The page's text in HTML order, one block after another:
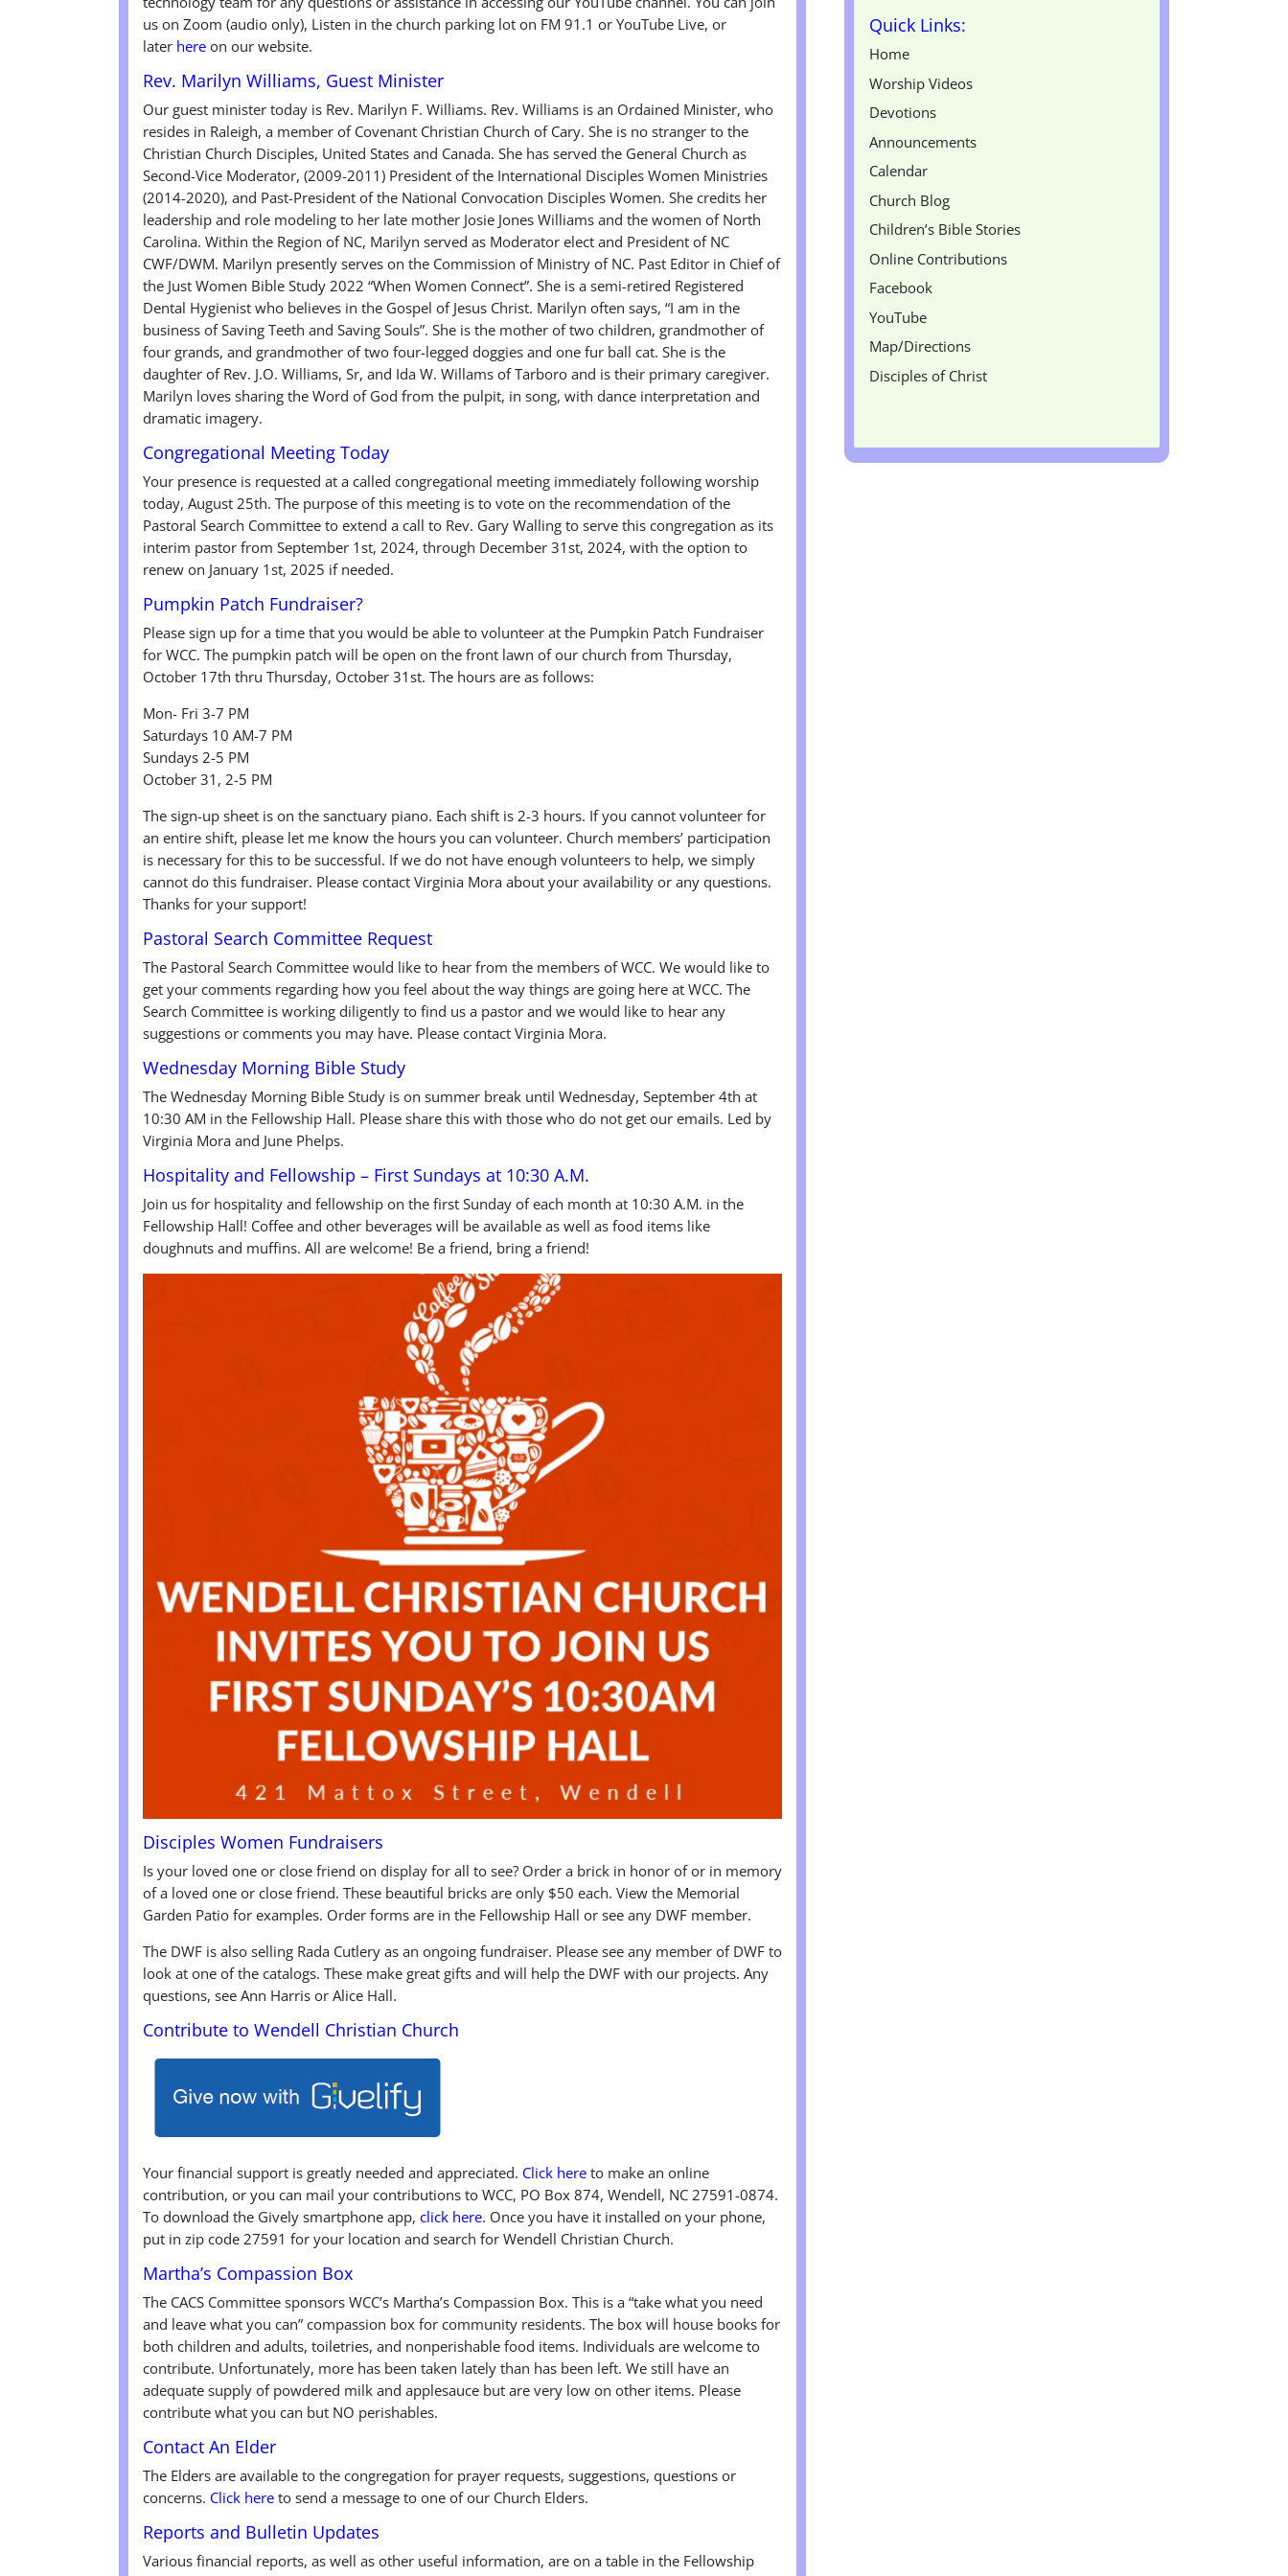
us on Zoom (audio only), Listen in the church parking lot on FM 91.1 or YouTube Live, or
later here on our website.
Rev. Marilyn Williams, Guest Minister
Our guest minister today is Rev. Marilyn F. Williams. Rev. Williams is an Ordained Minister, who
resides in Raleigh, a member of Covenant Christian Church of Cary. She is no stranger to the
Christian Church Disciples, United States and Canada. She has served the General Church as
Second-Vice Moderator, (2009-2011) President of the International Disciples Women Ministries
(2014-2020), and Past-President of the National Convocation Disciples Women. She credits her
leadership and role modeling to her late mother Josie Jones Williams and the women of North
Carolina. Within the Region of NC, Marilyn served as Moderator elect and President of NC
CWF/DWM. Marilyn presently serves on the Commission of Ministry of NC. Past Editor in Chief of
the Just Women Bible Study 2022 “When Women Connect”. She is a semi-retired Registered
Dental Hygienist who believes in the Gospel of Jesus Christ. Marilyn often says, “I am in the
business of Saving Teeth and Saving Souls”. She is the mother of two children, grandmother of
four grands, and grandmother of two four-legged doggies and one fur ball cat. She is the
daughter of Rev. J.O. Williams, Sr, and Ida W. Willams of Tarboro and is their primary caregiver.
Marilyn loves sharing the Word of God from the pulpit, in song, with dance interpretation and
dramatic imagery.
Congregational Meeting Today
Your presence is requested at a called congregational meeting immediately following worship
today, August 25th. The purpose of this meeting is to vote on the recommendation of the
Pastoral Search Committee to extend a call to Rev. Gary Walling to serve this congregation as its
interim pastor from September 1st, 2024, through December 31st, 2024, with the option to
renew on January 1st, 2025 if needed.
Pumpkin Patch Fundraiser?
Please sign up for a time that you would be able to volunteer at the Pumpkin Patch Fundraiser
for WCC. The pumpkin patch will be open on the front lawn of our church from Thursday,
October 17th thru Thursday, October 31st. The hours are as follows:
Mon- Fri 3-7 PM
Saturdays 10 AM-7 PM
Sundays 2-5 PM
October 31, 2-5 PM
The sign-up sheet is on the sanctuary piano. Each shift is 2-3 hours. If you cannot volunteer for
an entire shift, please let me know the hours you can volunteer. Church members’ participation
is necessary for this to be successful. If we do not have enough volunteers to help, we simply
cannot do this fundraiser. Please contact Virginia Mora about your availability or any questions.
Thanks for your support!
Pastoral Search Committee Request
The Pastoral Search Committee would like to hear from the members of WCC. We would like to
get your comments regarding how you feel about the way things are going here at WCC. The
Search Committee is working diligently to find us a pastor and we would like to hear any
suggestions or comments you may have. Please contact Virginia Mora.
Wednesday Morning Bible Study
The Wednesday Morning Bible Study is on summer break until Wednesday, September 4th at
10:30 AM in the Fellowship Hall. Please share this with those who do not get our emails. Led by
Virginia Mora and June Phelps.
Hospitality and Fellowship – First Sundays at 10:30 A.M.
Join us for hospitality and fellowship on the first Sunday of each month at 10:30 A.M. in the
Fellowship Hall! Coffee and other beverages will be available as well as food items like
doughnuts and muffins. All are welcome! Be a friend, bring a friend!
Disciples Women Fundraisers
Is your loved one or close friend on display for all to see? Order a brick in honor of or in memory
of a loved one or close friend. These beautiful bricks are only $50 each. View the Memorial
Garden Patio for examples. Order forms are in the Fellowship Hall or see any DWF member.
The DWF is also selling Rada Cutlery as an ongoing fundraiser. Please see any member of DWF to
look at one of the catalogs. These make great gifts and will help the DWF with our projects. Any
questions, see Ann Harris or Alice Hall.
Contribute to Wendell Christian Church
Your financial support is greatly needed and appreciated. Click here to make an online
contribution, or you can mail your contributions to WCC, PO Box 874, Wendell, NC 27591-0874.
To download the Gively smartphone app,click here. Once you have it installed on your phone,
put in zip code 27591 for your location and search for Wendell Christian Church.
Martha’s Compassion Box
The CACS Committee sponsors WCC’s Martha’s Compassion Box. This is a “take what you need
and leave what you can” compassion box for community residents. The box will house books for
both children and adults, toiletries, and nonperishable food items. Individuals are welcome to
contribute. Unfortunately, more has been taken lately than has been left. We still have an
adequate supply of powdered milk and applesauce but are very low on other items. Please
contribute what you can but NO perishables.
Contact An Elder
The Elders are available to the congregation for prayer requests, suggestions, questions or
concerns. Click here to send a message to one of our Church Elders.
Reports and Bulletin Updates
Various financial reports, as well as other useful information, are on a table in the Fellowship
Quick Links:
Home
Worship Videos
Devotions
Announcements
Calendar
Church Blog
Children’s Bible Stories
Online Contributions
Facebook
YouTube
Map/Directions
Disciples of Christ